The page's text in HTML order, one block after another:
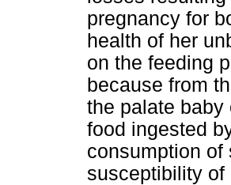
pregnancy for
health of her
on the feeding
because from
the palate
food ingested
consumption of
susceptibility of